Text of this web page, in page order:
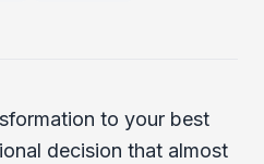
to your best
decision that almost